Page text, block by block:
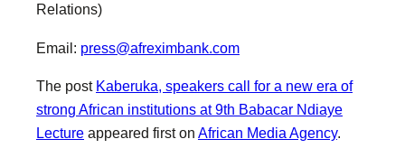
Relations)
Email: press@afreximbank.com
The post Kaberuka, speakers call for a new era of
strong African institutions at 9th Babacar Ndiaye
Lecture appeared first on African Media Agency.